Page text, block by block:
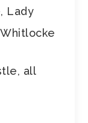
Lady
all